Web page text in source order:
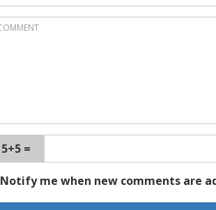
5+5 =
Notify me when new comments are